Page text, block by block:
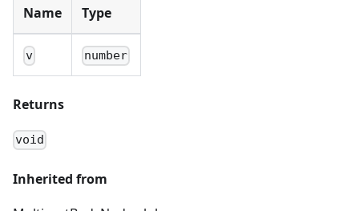
Name Type
v number
Returns
void
Inherited from